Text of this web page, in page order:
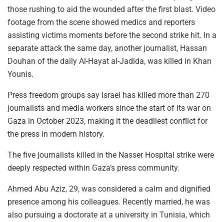
those rushing to aid the wounded after the first blast. Video
footage from the scene showed medics and reporters
assisting victims moments before the second strike hit. In a
separate attack the same day, another journalist, Hassan
Douhan of the daily Al-Hayat al-Jadida, was killed in Khan
Younis.
Press freedom groups say Israel has killed more than 270
journalists and media workers since the start of its war on
Gaza in October 2023, making it the deadliest conflict for
the press in modern history.
The five journalists killed in the Nasser Hospital strike were
deeply respected within Gaza’s press community.
Ahmed Abu Aziz, 29, was considered a calm and dignified
presence among his colleagues. Recently married, he was
also pursuing a doctorate at a university in Tunisia, which